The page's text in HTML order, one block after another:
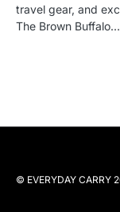
travel gear, and
The Brown Buffalo…
© EVERYDAY CARRY